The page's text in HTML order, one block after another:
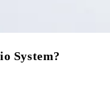
System?